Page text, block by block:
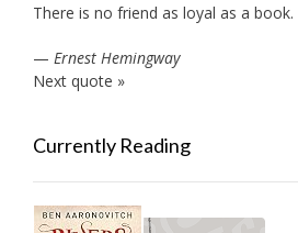
There is no friend as loyal as a book.
— Ernest Hemingway
Next quote »
Currently Reading